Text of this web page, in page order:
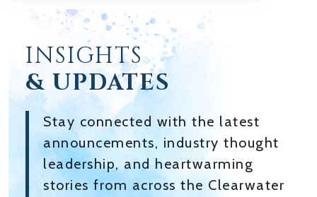
INSIGHTS
& UPDATES
Stay connected with the latest
announcements, industry thought
leadership, and heartwarming
stories from across the Clearwater